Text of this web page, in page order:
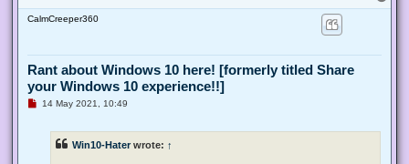
o
CalmCreeper360
Rant about Windows 10 here! [formerly titled Share
your Windows 10 experience!!]
U14 May 2021, 10:49
Win10-Haterwrote: ↑